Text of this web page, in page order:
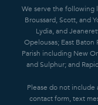
We serve the following
Broussard, Scott, and
Lydia, and
Opelousas; East Baton
Parish including New
and Sulphur; and
Please do not
contact form, text